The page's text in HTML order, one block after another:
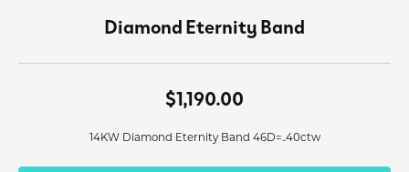
Diamond Eternity Band
$1,190.00
14KW Diamond Eternity Band 46D=..40ctw